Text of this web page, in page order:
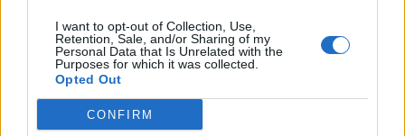
I want to opt-out of Collection, Use,
Retention, Sale, and/or Sharing of my
Personal Data that Is Unrelated with the
Purposes for which it was collected.
Opted Out
CONFIRM
There's other climb of this
summit